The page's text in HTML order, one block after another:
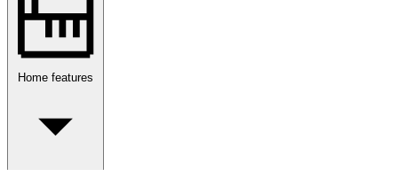
Home features